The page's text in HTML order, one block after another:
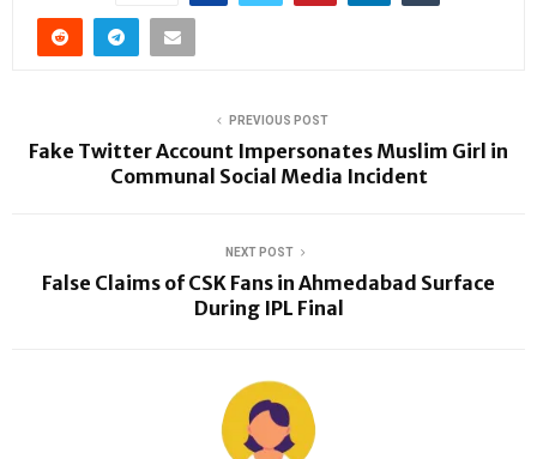
PREVIOUS POST
Fake Twitter Account Impersonates Muslim Girl in
Communal Social Media Incident
NEXT POST
False Claims of CSK Fans in Ahmedabad Surface
During IPL Final